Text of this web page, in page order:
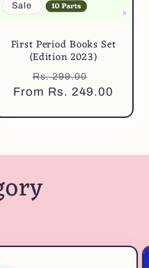
Sale
First Period Books Set
(Edition 2023)
Regular
price
Rs. 299.00
price
From Rs. 249.00